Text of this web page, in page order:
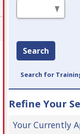
Search
Search for
Refine Your
Your Currently